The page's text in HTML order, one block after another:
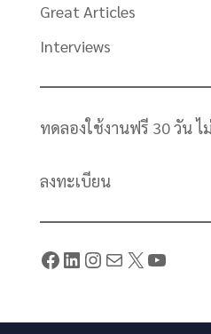
Great Articles
Interviews
ทดลองใช้งานฟรี 30 วัน ไ
ลงทะเบียน
Facebook
LinkedIn
Instagram
Mail
X YouTube